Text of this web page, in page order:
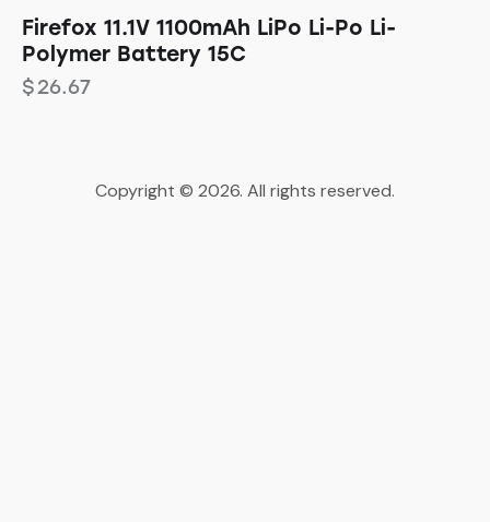
Firefox 11.1V 1100mAh LiPo Li-Po Li-
Polymer Battery 15C
$26.67
Copyright © 2026. All rights reserved.